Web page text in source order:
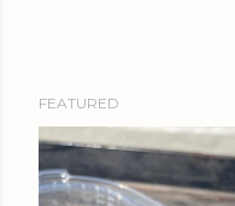
FEATURED